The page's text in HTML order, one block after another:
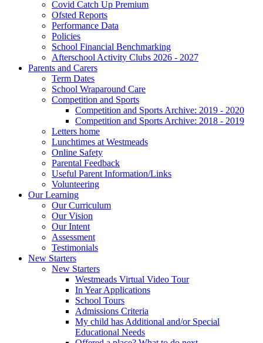
Covid Catch Up Premium
Ofsted Reports
Performance Data
Policies
School Financial Benchmarking
Afterschool Activity Clubs 2026 - 2027
Parents and Carers
Term Dates
School Wraparound Care
Competition and Sports
Competition and Sports Archive: 2019 - 2020
Competition and Sports Archive: 2018 - 2019
Letters home
Lunchtimes at Westmeads
Online Safety
Parental Feedback
Useful Parent Information/Links
Volunteering
Our Learning
Our Curriculum
Our Vision
Our Intent
Assessment
Testimonials
New Starters
New Starters
Westmeads Virtual Video Tour
In Year Applications
School Tours
Admissions Criteria
My child has Additional and/or Special
Educational Needs